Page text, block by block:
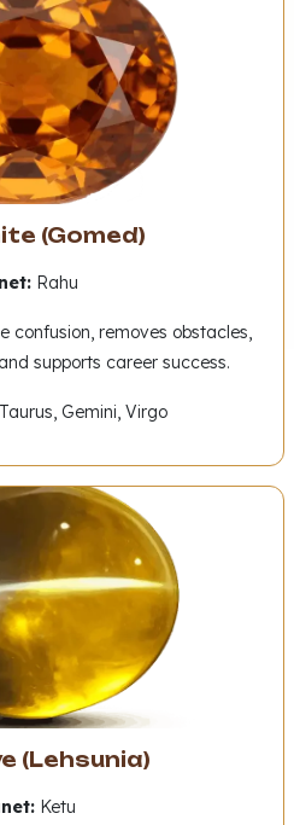
(Gomed)
Rahu
confusion, removes obstacles,
supports career success.
Taurus, Gemini, Virgo
(Lehsunia)
Ketu